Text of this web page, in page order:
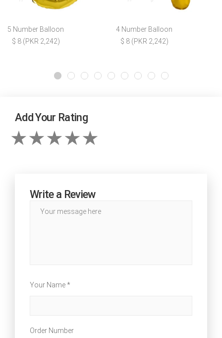
5 Number Balloon
$ 8 (PKR 2,242)
4 Number Balloon
$ 8 (PKR 2,242)
Add Your Rating
Write a Review
Your Name *
Order Number